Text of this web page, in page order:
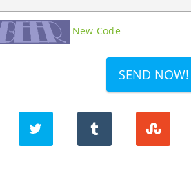
New Code
SEND NOW!